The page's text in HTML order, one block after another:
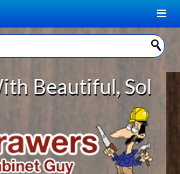
CART CONTENTS
Solid